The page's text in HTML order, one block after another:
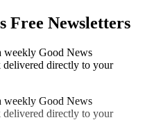
Free Newsletters
weekly Good News
delivered directly to your
weekly Good News
delivered directly to your